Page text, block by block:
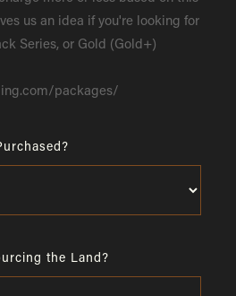
us an idea if you're looking for
Series, or Gold (Gold+)
packages/
the Land?